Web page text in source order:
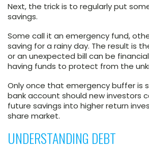
Next, the trick is to regularly put
savings.
Some call it an emergency fund,
saving for a rainy day. The result is
or an unexpected bill can be
having funds to protect from the
Only once that emergency buffer is
bank account should new investors
future savings into higher return
share market.
UNDERSTANDING DEBT